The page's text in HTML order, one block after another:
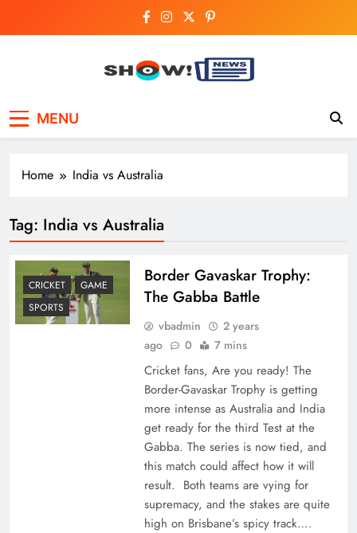
Breaking National,
Business & Cricket
MENU
Home India vs Australia
Tag: India vs Australia
CRICKET
GAME
SPORTS
Border Gavaskar Trophy:
The Gabba Battle
vbadmin
2 years
ago
0 7 mins
Cricket fans, Are you ready! The
Border-Gavaskar Trophy is getting
more intense as Australia and India
get ready for the third Test at the
Gabba. The series is now tied, and
this match could affect how it will
result. Both teams are vying for
supremacy, and the stakes are quite
high on Brisbane’s spicy track….